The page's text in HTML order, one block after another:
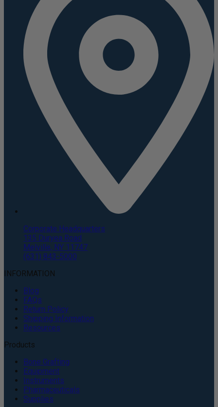
Corporate Headquarters
135 Duryea Road
Melville, NY 11747
(631) 843-5000
INFORMATION
Blog
FAQs
Return Policy
Shipping Information
Resources
Products
Bone Grafting
Equipment
Instruments
Pharmaceuticals
Supplies